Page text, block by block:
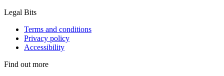
Legal Bits
Terms and conditions
Privacy policy
Accessibility
Find out more